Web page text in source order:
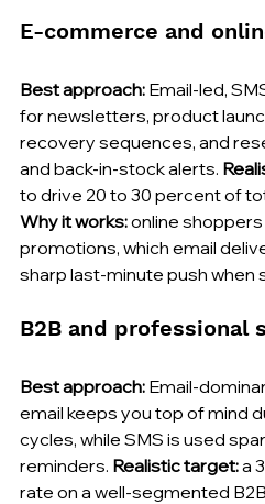
E-commerce and
Best approach: Email-led,
for newsletters, product
recovery sequences, and
and back-in-stock alerts.
to drive 20 to 30 percent of
Why it works: online
promotions, which email
sharp last-minute push when
B2B and professional
Best approach: Email-
email keeps you top of mind
cycles, while SMS is used
reminders. Realistic target: a
rate on a well-segmented